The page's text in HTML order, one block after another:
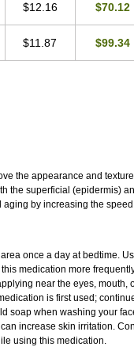
$12.16 $70.12
$11.87 $99.34
the appearance and
the superficial (epidermis)
aging by increasing the
once a day at bedtime.
medication more
near the eyes,
is first used;
soap when washing your
increase skin irritation.
using this medication.